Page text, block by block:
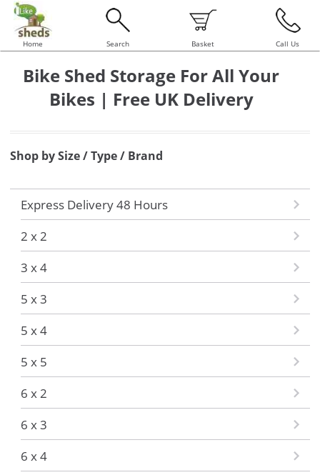
Home Search Basket Call Us
Bike Shed Storage For All Your
Bikes | Free UK Delivery
Shop by Size / Type / Brand
Express Delivery 48 Hours
2 x 2
3 x 4
5 x 3
5 x 4
5 x 5
6 x 2
6 x 3
6 x 4